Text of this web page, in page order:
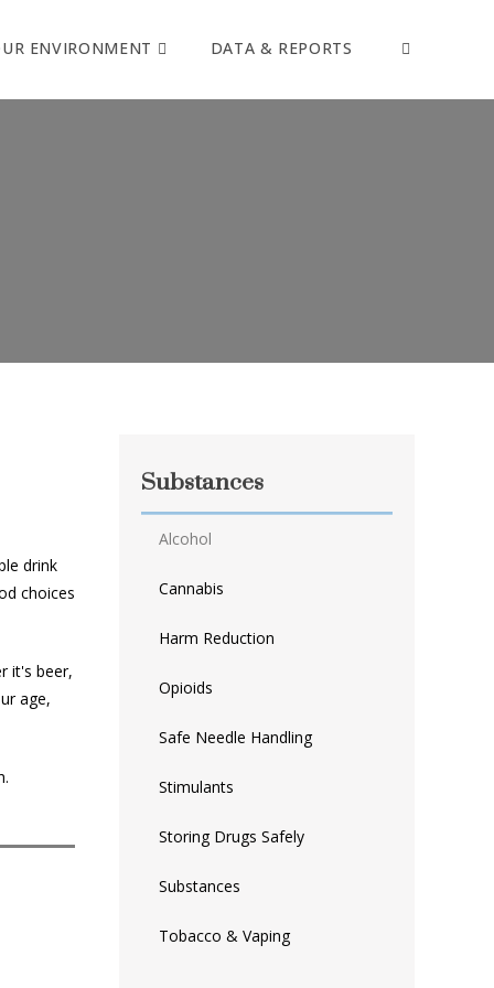
ENVIRONMENT DATA & REPORTS
drink
choices
it's beer,
age,
Substances
Alcohol
Cannabis
Harm Reduction
Opioids
Safe Needle Handling
Stimulants
Storing Drugs Safely
Substances
Tobacco & Vaping